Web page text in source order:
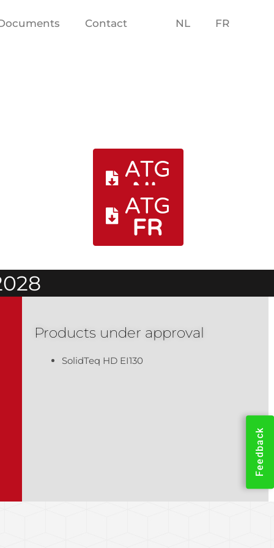
Contact NL FR
Feedback
ATG
NL
ATG
FR
Products under approval
SolidTeq HD EI130